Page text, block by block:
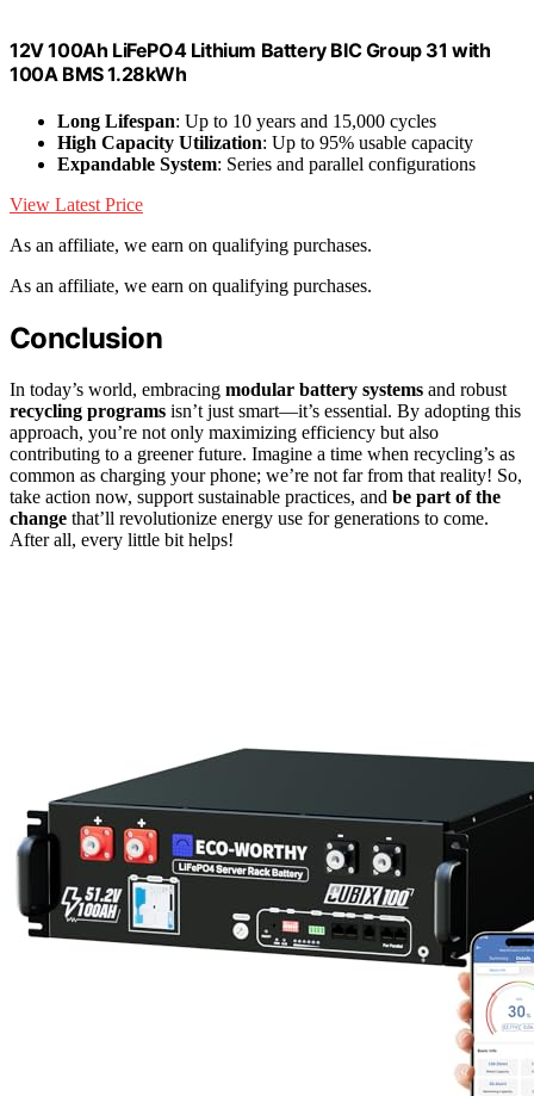
12V 100Ah LiFePO4 Lithium Battery BIC Group 31 with
100A BMS 1.28kWh
Long Lifespan: Up to 10 years and 15,000 cycles
High Capacity Utilization: Up to 95% usable capacity
Expandable System: Series and parallel configurations
View Latest Price
As an affiliate, we earn on qualifying purchases.
As an affiliate, we earn on qualifying purchases.
Conclusion
In today’s world, embracing modular battery systems and robust
recycling programs isn’t just smart—it’s essential. By adopting this
approach, you’re not only maximizing efficiency but also
contributing to a greener future. Imagine a time when recycling’s as
common as charging your phone; we’re not far from that reality! So,
take action now, support sustainable practices, and be part of the
change that’ll revolutionize energy use for generations to come.
After all, every little bit helps!